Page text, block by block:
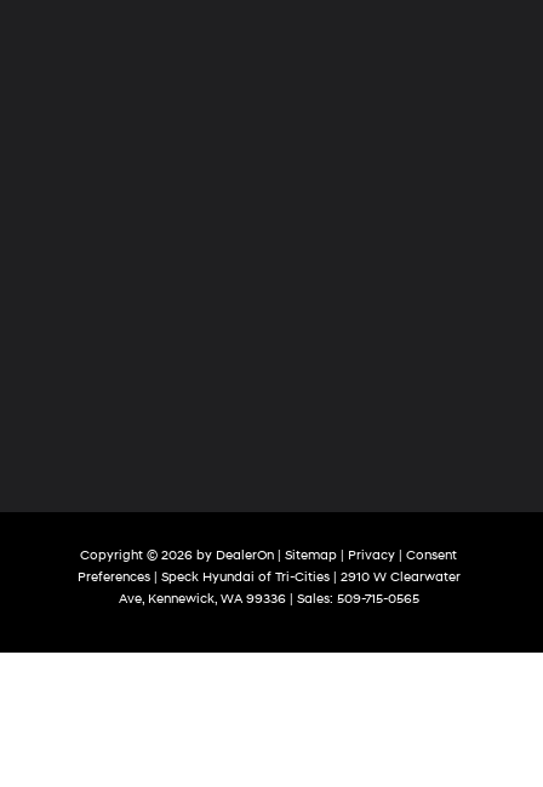
Copyright © 2026 by DealerOn | Sitemap | Privacy | Consent
Preferences| Speck Hyundai of Tri-Cities| 2910 W Clearwater
Ave, Kennewick, WA99336| Sales: 509-715-0565